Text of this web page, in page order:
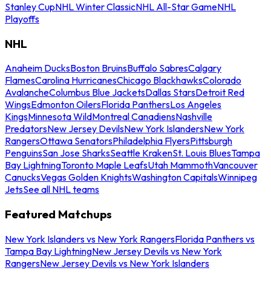
Stanley CupNHL Winter ClassicNHL All-Star GameNHL
Playoffs
NHL
Anaheim DucksBoston BruinsBuffalo SabresCalgary
FlamesCarolina HurricanesChicago BlackhawksColorado
AvalancheColumbus Blue JacketsDallas StarsDetroit Red
WingsEdmonton OilersFlorida PanthersLos Angeles
KingsMinnesota WildMontreal CanadiensNashville
PredatorsNew Jersey DevilsNew York IslandersNew York
RangersOttawa SenatorsPhiladelphia FlyersPittsburgh
PenguinsSan Jose SharksSeattle KrakenSt. Louis BluesTampa
Bay LightningToronto Maple LeafsUtah MammothVancouver
CanucksVegas Golden KnightsWashington CapitalsWinnipeg
JetsSee all NHL teams
Featured Matchups
New York Islanders vs New York RangersFlorida Panthers vs
Tampa Bay LightningNew Jersey Devils vs New York
RangersNew Jersey Devils vs New York Islanders